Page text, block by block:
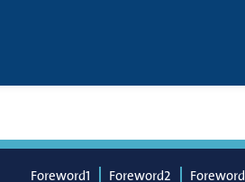
Foreword1 Foreword2